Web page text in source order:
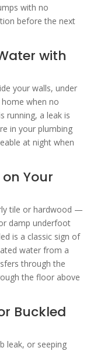
with no
before the next
with
your walls, under
when no
running, a leak is
in your plumbing
at night when
Your
tile or hardwood —
damp underfoot
is a classic sign of
water from a
through the
the floor above
Buckled
leak, or seeping